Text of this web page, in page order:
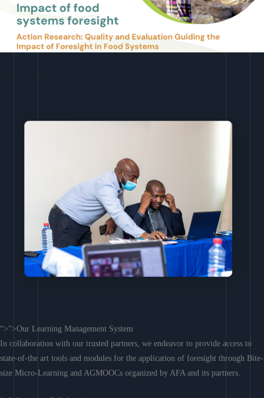
“>”>Our Learning Management System
In collaboration with our trusted partners, we endeavor to provide access to
state-of-the art tools and modules for the application of foresight through Bite-
size Micro-Learning and AGMOOCs organized by AFA and its partners.